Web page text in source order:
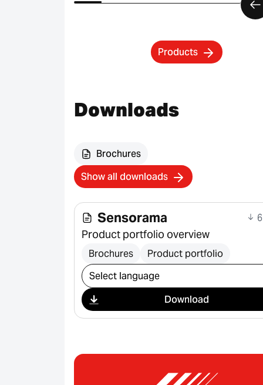
Products
Downloads
Brochures
Show all downloads
Sensorama
Product portfolio overview
Brochures Product portfolio
Select download
Download